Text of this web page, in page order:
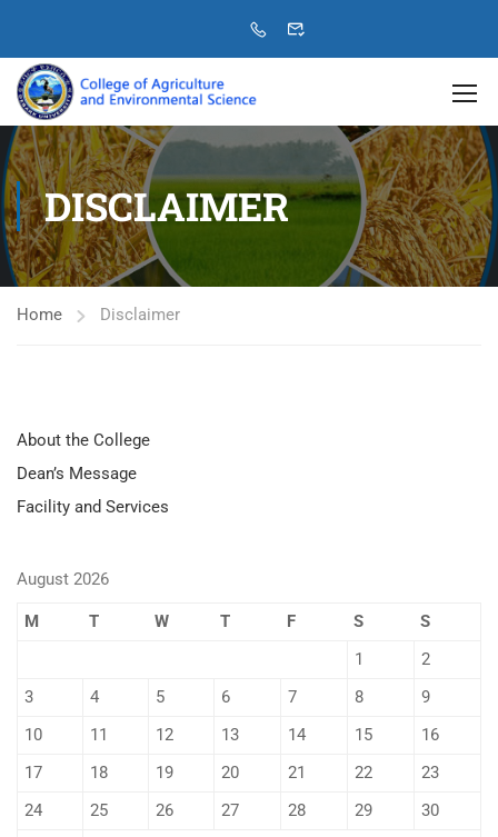
DISCLAIMER
Home Disclaimer
About the College
Dean’s Message
Facility and Services
August 2026
M T W T F S
S
1
2
3
4 5 6 7 8
9
10
11 12 13 14 15
16
17
18 19 20 21 22
23
24
25 26 27 28 29
30